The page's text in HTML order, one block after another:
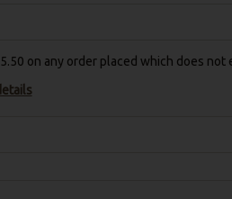
on any order placed which does not